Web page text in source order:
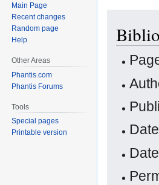
navigation
search
Main Page
Recent changes
Random page
Help
Other Areas
Phantis.com
Phantis Forums
Tools
Special pages
Printable version